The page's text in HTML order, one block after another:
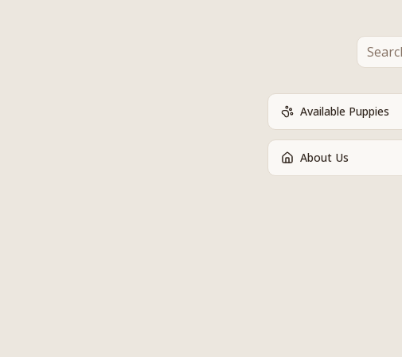
Available Puppies
About Us